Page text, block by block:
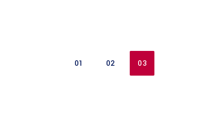
01 02 03